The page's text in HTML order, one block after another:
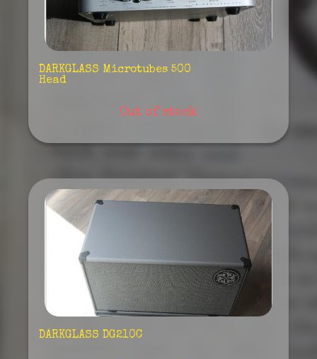
DARKGLASS Microtubes 500
Head
Out of stock
DARKGLASS DG210C